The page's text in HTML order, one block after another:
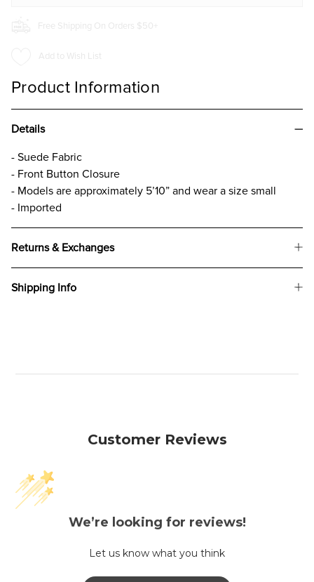
Free Shipping On Orders $50+
Add to Wish List
Product Information
Details
- Suede Fabric
- Front Button Closure
- Models are approximately 5’10” and wear a size small
- Imported
Returns & Exchanges
Shipping Info
Customer Reviews
We’re looking for reviews!
Let us know what you think